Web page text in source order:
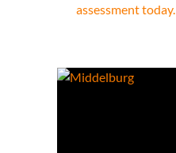
assessment today.